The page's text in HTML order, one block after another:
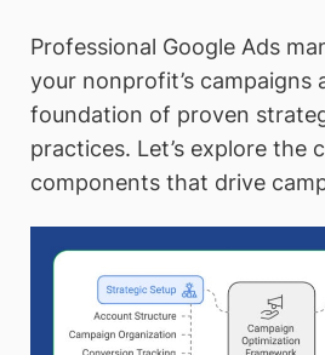
Professional Google Ads
your nonprofit’s campaigns
foundation of proven
practices. Let’s explore the
components that drive